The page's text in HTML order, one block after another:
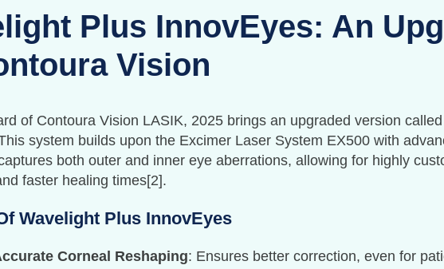
Plus InnovEyes: An
Vision
of Contoura Vision LASIK, 2025 brings an upgraded version
system builds upon the Excimer Laser System EX500 with
both outer and inner eye aberrations, allowing for highly
faster healing times[2].
Wavelight Plus InnovEyes
Corneal Reshaping: Ensures better correction, even for